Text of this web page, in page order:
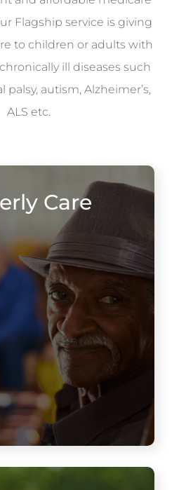
Flagship service is giving
to children or adults with
ill diseases such
palsy, autism, Alzheimer’s,
ALS etc.
Care